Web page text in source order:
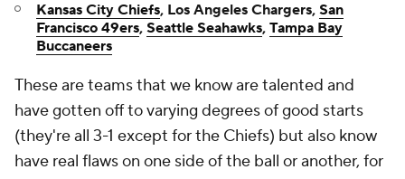
Kansas City Chiefs, Los Angeles Chargers, San
Francisco 49ers, Seattle Seahawks, Tampa Bay
Buccaneers
These are teams that we know are talented and
have gotten off to varying degrees of good starts
(they're all 3-1 except for the Chiefs) but also know
have real flaws on one side of the ball or another, for